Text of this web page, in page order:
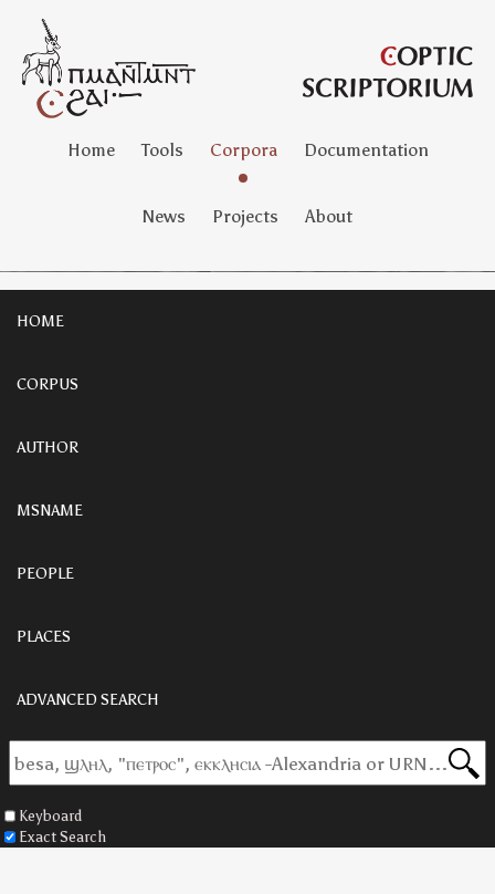
Home Tools Corpora Documentation
News Projects About
HOME
CORPUS
AUTHOR
MSNAME
PEOPLE
PLACES
ADVANCED SEARCH
Keyboard
Exact Search